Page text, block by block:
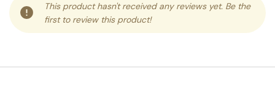
This product hasn't received any reviews yet. Be the
first to review this product!